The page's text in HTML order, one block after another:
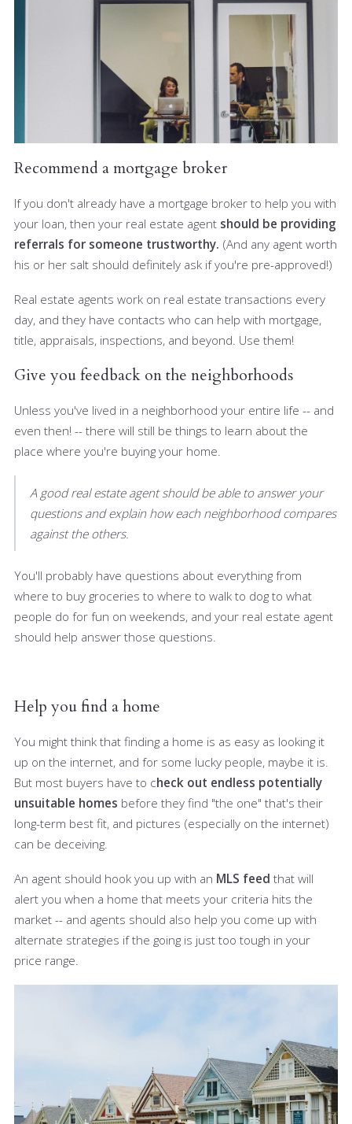
Recommend a mortgage broker
If you don't already have a mortgage broker to help you with
your loan, then your real estate agent should be providing
referrals for someone trustworthy. (And any agent worth
his or her salt should definitely ask if you're pre-approved!)
Real estate agents work on real estate transactions every
day, and they have contacts who can help with mortgage,
title, appraisals, inspections, and beyond. Use them!
Give you feedback on the neighborhoods
Unless you've lived in a neighborhood your entire life -- and
even then! -- there will still be things to learn about the
place where you're buying your home.
A good real estate agent should be able to answer your
questions and explain how each neighborhood compares
against the others.
You'll probably have questions about everything from
where to buy groceries to where to walk to dog to what
people do for fun on weekends, and your real estate agent
should help answer those questions.
Help you find a home
You might think that finding a home is as easy as looking it
up on the internet, and for some lucky people, maybe it is.
But most buyers have to check out endless potentially
unsuitable homes before they find "the one" that's their
long-term best fit, and pictures (especially on the internet)
can be deceiving.
An agent should hook you up with an MLS feed that will
alert you when a home that meets your criteria hits the
market -- and agents should also help you come up with
alternate strategies if the going is just too tough in your
price range.